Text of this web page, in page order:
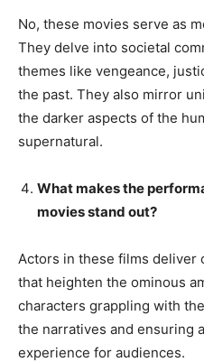
No, these movies serve as
They delve into societal
themes like vengeance,
the past. They also mirror
the darker aspects of the
supernatural.
What makes the
movies stand out?
Actors in these films deliver
that heighten the ominous
characters grappling with
the narratives and ensuring
experience for audiences.